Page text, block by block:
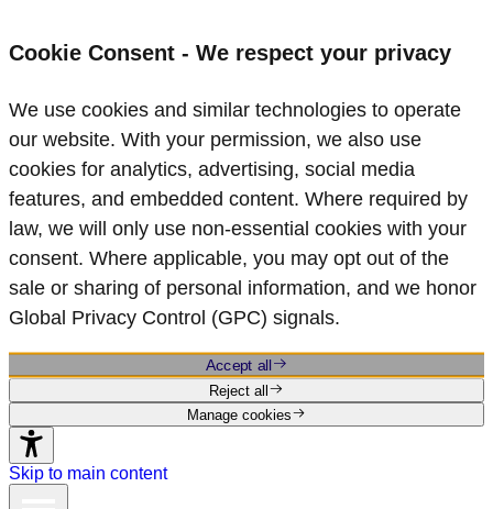
Cookie Consent - We respect your privacy
We use cookies and similar technologies to operate
our website. With your permission, we also use
cookies for analytics, advertising, social media
features, and embedded content. Where required by
law, we will only use non‑essential cookies with your
consent. Where applicable, you may opt out of the
sale or sharing of personal information, and we honor
Global Privacy Control (GPC) signals.
Accept all
Reject all
Manage cookies
Skip to main content